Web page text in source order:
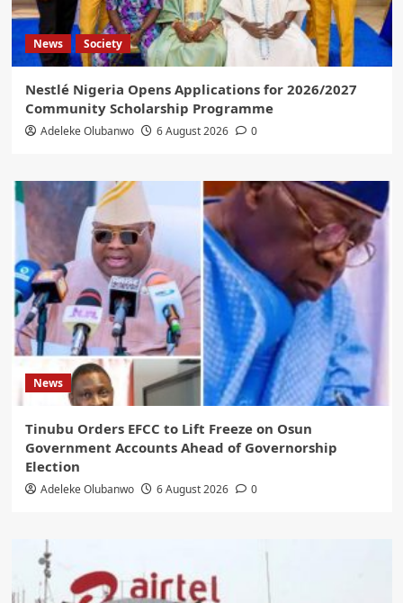
News Society
Nestlé Nigeria Opens Applications for 2026/2027
Community Scholarship Programme
Adeleke Olubanwo 6 August 2026 0
News
Tinubu Orders EFCC to Lift Freeze on Osun
Government Accounts Ahead of Governorship
Election
Adeleke Olubanwo 6 August 2026 0